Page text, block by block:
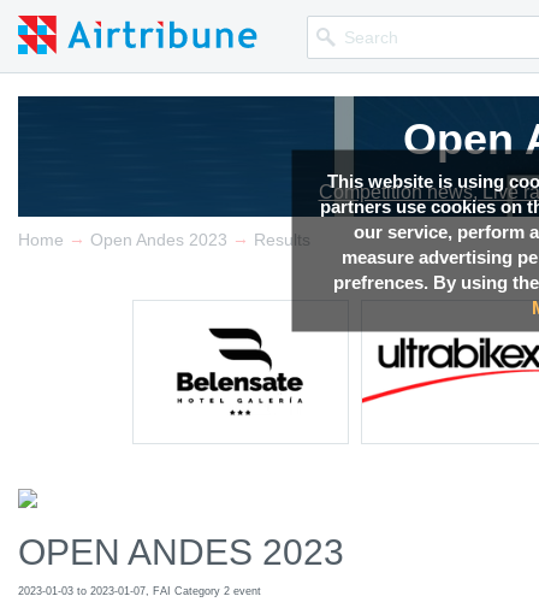
This website is using
partners use cookies on
our service, perform
measure advertising
prefrences. By using
Open
Competition news, Live
Home → Open Andes 2023 → Results
OPEN ANDES 2023
2023-01-03 to 2023-01-07, FAI Category 2 event